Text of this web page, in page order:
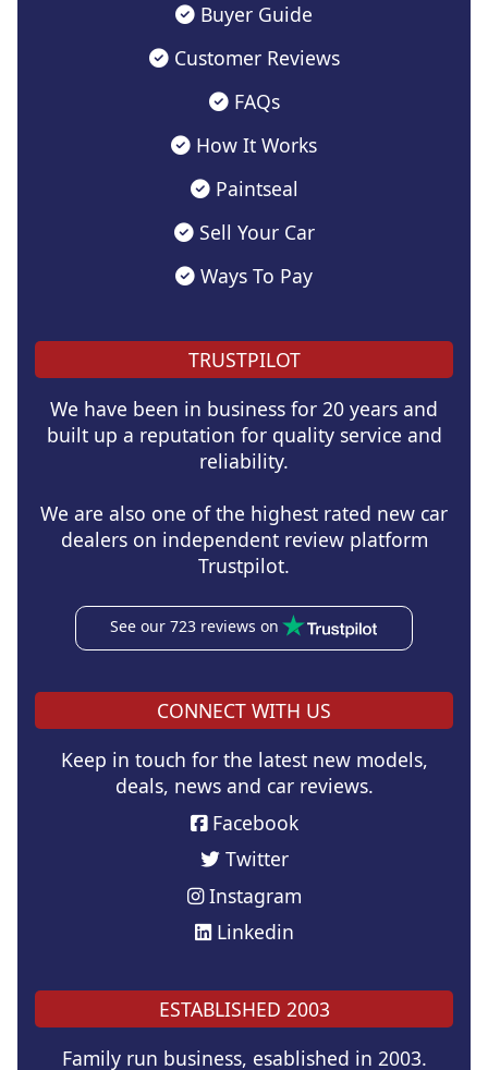
Buyer Guide
Customer Reviews
FAQs
How It Works
Paintseal
Sell Your Car
Ways To Pay
TRUSTPILOT
We have been in business for 20 years and
built up a reputation for quality service and
reliability.
We are also one of the highest rated new car
dealers on independent review platform
Trustpilot.
See our 723 reviews on
CONNECT WITH US
Keep in touch for the latest new models,
deals, news and car reviews.
Facebook
Twitter
Instagram
Linkedin
ESTABLISHED 2003
Family run business, esablished in 2003.